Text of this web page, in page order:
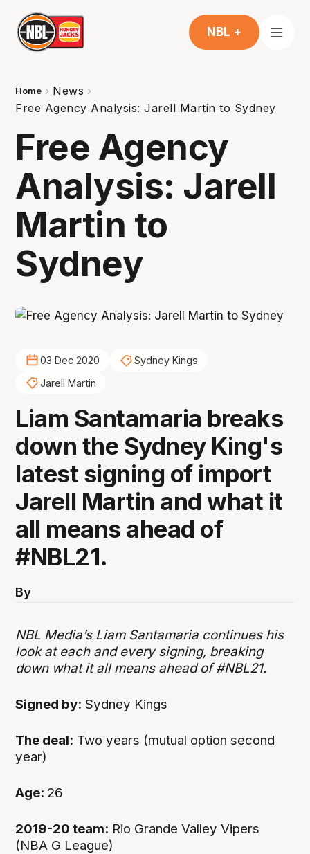
NBL +
Home
News
Free Agency Analysis: Jarell Martin to Sydney
Free Agency
Analysis: Jarell
Martin to
Sydney
03 Dec 2020
Sydney Kings
Jarell Martin
Liam Santamaria breaks
down the Sydney King's
latest signing of import
Jarell Martin and what it
all means ahead of
#NBL21.
By
NBL Media’s Liam Santamaria continues his
look at each and every signing, breaking
down what it all means ahead of #NBL21.
Signed by: Sydney Kings
The deal: Two years (mutual option second
year)
Age: 26
2019-20 team: Rio Grande Valley Vipers
(NBA G League)